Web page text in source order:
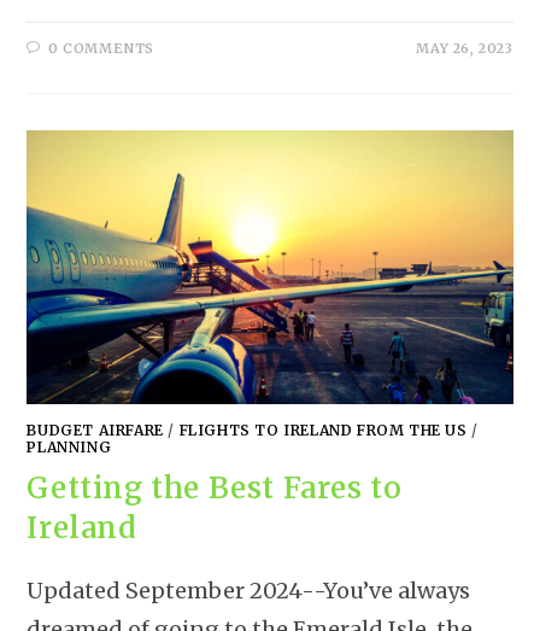
0 COMMENTS MAY 26, 2023
BUDGET AIRFARE / FLIGHTS TO IRELAND FROM THE US /
PLANNING
Getting the Best Fares to
Ireland
Updated September 2024--You’ve always